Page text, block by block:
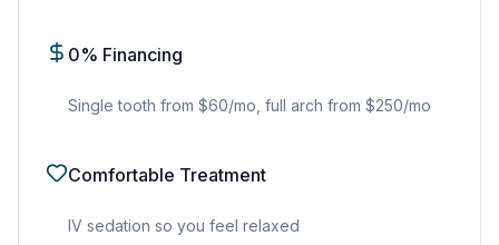
0% Financing
Single tooth from $60/mo, full arch from $250/mo
Comfortable Treatment
IV sedation so you feel relaxed